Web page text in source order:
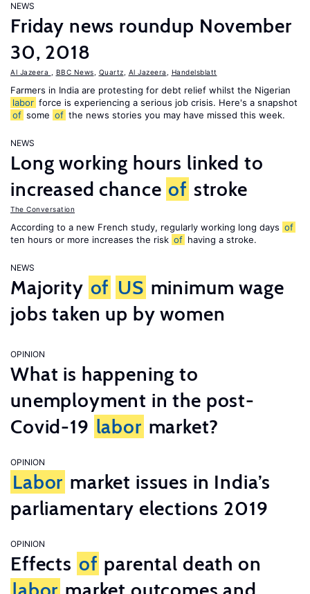
NEWS
Friday news roundup November
30, 2018
Al Jazeera BBC News Quartz Al Jazeera Handelsblatt
Farmers in India are protesting for debt relief whilst the Nigerian
labor force is experiencing a serious job crisis. Here's a snapshot
of some of the news stories you may have missed this week.
NEWS
Long working hours linked to
increased chance of stroke
The Conversation
According to a new French study, regularly working long days of
ten hours or more increases the risk of having a stroke.
NEWS
Majority of US minimum wage
jobs taken up by women
OPINION
What is happening to
unemployment in the post-
Covid-19 labor market?
OPINION
Labor market issues in India’s
parliamentary elections 2019
OPINION
Effects of parental death on